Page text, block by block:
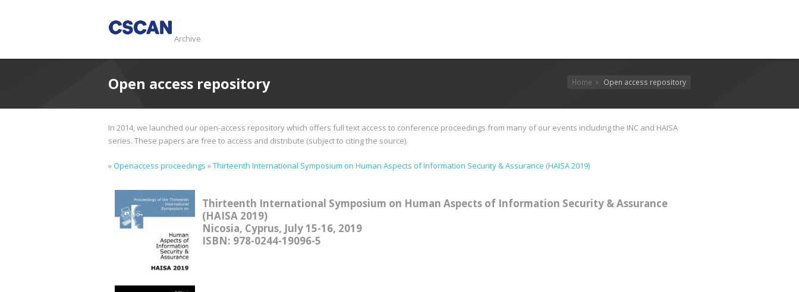
Archive
Open access repository Home Open access repository
In 2014, we launched our open-access repository which offers full text access to conference proceedings from many of our events including the INC and HAISA
series. These papers are free to access and distribute (subject to citing the source).
»Openaccess proceedings »Thirteenth International Symposium on Human Aspects of Information Security & Assurance (HAISA 2019)
Thirteenth International Symposium on Human Aspects of Information Security & Assurance
(HAISA 2019)
Nicosia, Cyprus, July 15-16, 2019
ISBN: 978-0244-19096-5